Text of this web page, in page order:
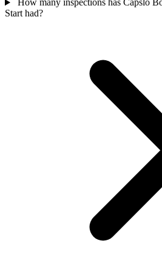
How many inspections has Capslo
Start had?